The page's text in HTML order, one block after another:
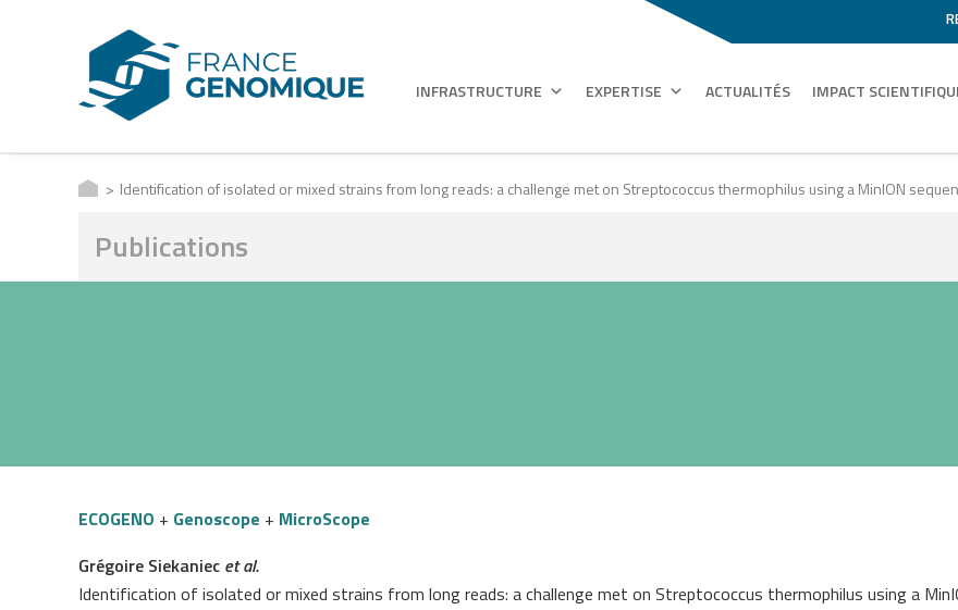
INFRASTRUCTURE EXPERTISE ACTUALITÉS IMPACT
Identification of isolated or mixed strains from long reads: a challenge met on Streptococcus thermophilus using a MinION
Publications
ECOGENO + Genoscope + MicroScope
Grégoire Siekaniec et al.
Identification of isolated or mixed strains from long reads: a challenge met on Streptococcus thermophilus using a